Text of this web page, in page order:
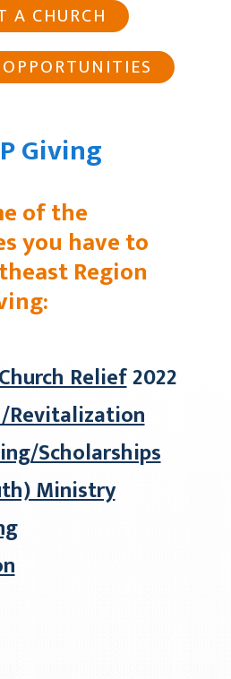
A CHURCH
Giving
of the
you have to
Region
Relief2022
Revitalization
Scholarships
Ministry